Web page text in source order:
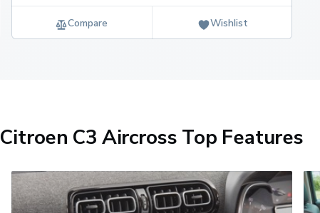
Compare Wishlist
Citroen C3 Aircross Top Features